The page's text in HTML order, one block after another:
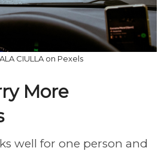
CIULLA on Pexels
More
well for one person and